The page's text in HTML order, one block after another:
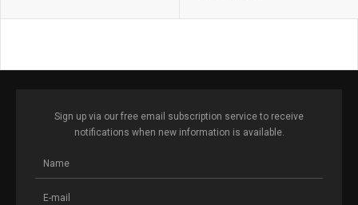
Sign up via our free email subscription service to receive
notifications when new information is available.